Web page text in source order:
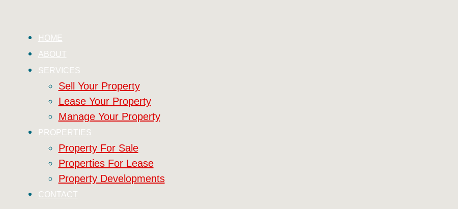
HOME
ABOUT
SERVICES
Sell Your Property
Lease Your Property
Manage Your Property
PROPERTIES
Property For Sale
Properties For Lease
Property Developments
CONTACT